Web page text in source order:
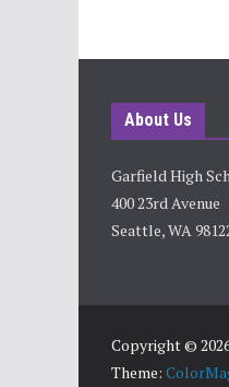
About Us
Garfield High
400 23rd Avenue
Seattle, WA
Copyright ©
Theme: